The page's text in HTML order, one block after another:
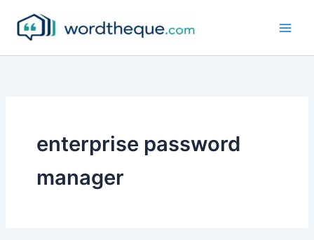
content
enterprise password
manager